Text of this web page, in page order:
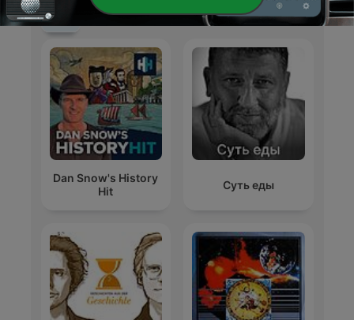
International History podcasts
Dan Snow's History
Hit
Суть еды